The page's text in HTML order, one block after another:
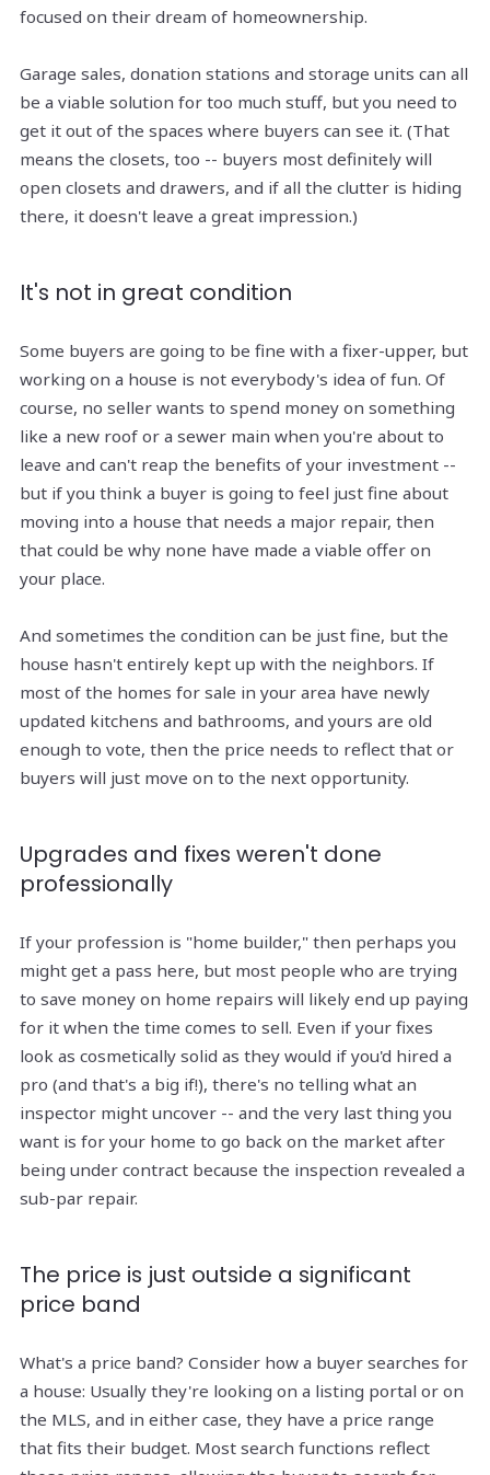
focused on their dream of homeownership.
Garage sales, donation stations and storage units can all
be a viable solution for too much stuff, but you need to
get it out of the spaces where buyers can see it. (That
means the closets, too -- buyers most definitely will
open closets and drawers, and if all the clutter is hiding
there, it doesn't leave a great impression.)
It's not in great condition
Some buyers are going to be fine with a fixer-upper, but
working on a house is not everybody's idea of fun. Of
course, no seller wants to spend money on something
like a new roof or a sewer main when you're about to
leave and can't reap the benefits of your investment --
but if you think a buyer is going to feel just fine about
moving into a house that needs a major repair, then
that could be why none have made a viable offer on
your place.
And sometimes the condition can be just fine, but the
house hasn't entirely kept up with the neighbors. If
most of the homes for sale in your area have newly
updated kitchens and bathrooms, and yours are old
enough to vote, then the price needs to reflect that or
buyers will just move on to the next opportunity.
Upgrades and fixes weren't done
professionally
If your profession is "home builder," then perhaps you
might get a pass here, but most people who are trying
to save money on home repairs will likely end up paying
for it when the time comes to sell. Even if your fixes
look as cosmetically solid as they would if you'd hired a
pro (and that's a big if!), there's no telling what an
inspector might uncover -- and the very last thing you
want is for your home to go back on the market after
being under contract because the inspection revealed a
sub-par repair.
The price is just outside a significant
price band
What's a price band? Consider how a buyer searches for
a house: Usually they're looking on a listing portal or on
the MLS, and in either case, they have a price range
that fits their budget. Most search functions reflect